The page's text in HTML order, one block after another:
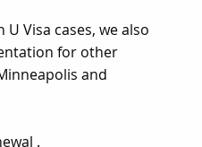
Visa cases, we also
for other
and
.